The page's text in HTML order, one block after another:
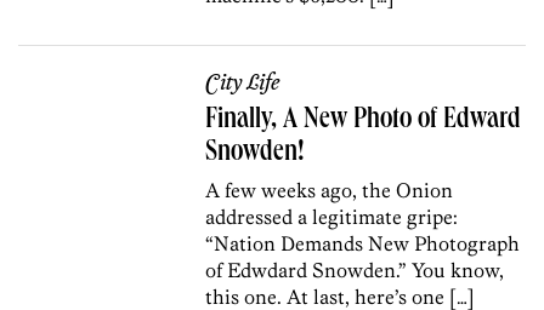
City Life
Finally, A New Photo of Edward
Snowden!
A few weeks ago, the Onion
addressed a legitimate gripe:
“Nation Demands New Photograph
of Edwdard Snowden.” You know,
this one. At last, here’s one […]